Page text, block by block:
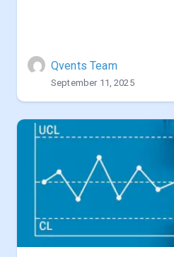
Qvents Team
September 11, 2025